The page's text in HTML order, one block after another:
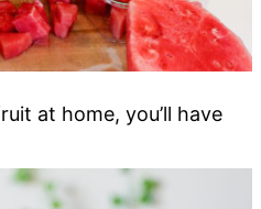
at home, you’ll have